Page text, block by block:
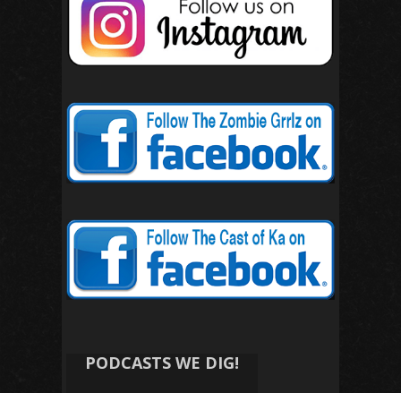
PODCASTS WE DIG!